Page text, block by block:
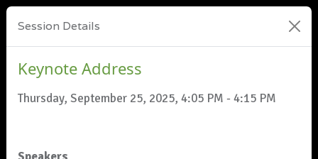
Session Details
Keynote Address
Thursday, September 25, 2025, 4:05 PM - 4:15 PM